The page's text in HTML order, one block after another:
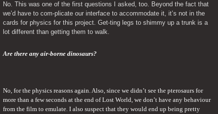
No. This was one of the first questions I asked, too. Beyond the fact that
we’d have to com-plicate our interface to accommodate it, it’s not in the
cards for physics for this project. Get-ting legs to shimmy up a trunk is a
lot different than getting them to walk.
Are there any air-borne dinosaurs?
No, for the physics reasons again. Also, since we didn’t see the pterosaurs for
more than a few seconds at the end of Lost World, we don’t have any behaviour
from the film to emulate. I also suspect that they would end up being pretty